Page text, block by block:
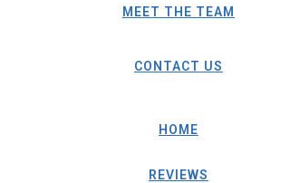
MEET THE TEAM
CONTACT US
HOME
REVIEWS